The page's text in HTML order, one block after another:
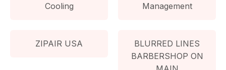
Cooling
Management
ZIPAIR USA
BLURRED LINES
BARBERSHOP ON